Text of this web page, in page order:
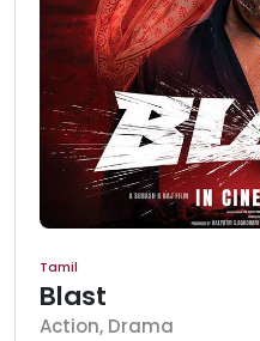
Tamil
Blast
Action, Drama